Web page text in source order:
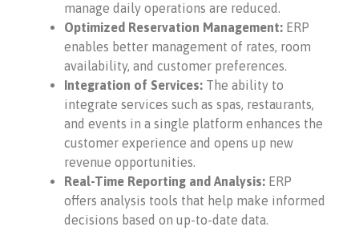
manage daily operations are reduced.
Optimized Reservation Management: ERP
enables better management of rates, room
availability, and customer preferences.
Integration of Services: The ability to
integrate services such as spas, restaurants,
and events in a single platform enhances the
customer experience and opens up new
revenue opportunities.
Real-Time Reporting and Analysis: ERP
offers analysis tools that help make informed
decisions based on up-to-date data.